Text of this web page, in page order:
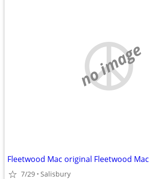
no image
Fleetwood Mac original Fleetwood Mac
7/29 Salisbury